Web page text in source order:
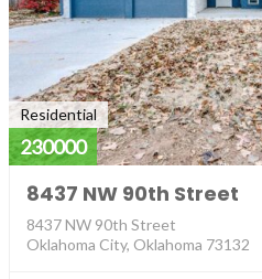
Residential
230000
8437 NW 90th Street
8437 NW 90th Street
Oklahoma City, Oklahoma 73132